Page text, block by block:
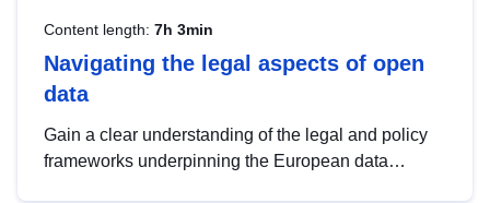
Content length: 7h 3min
Navigating the legal aspects of open
data
Gain a clear understanding of the legal and policy
frameworks underpinning the European data